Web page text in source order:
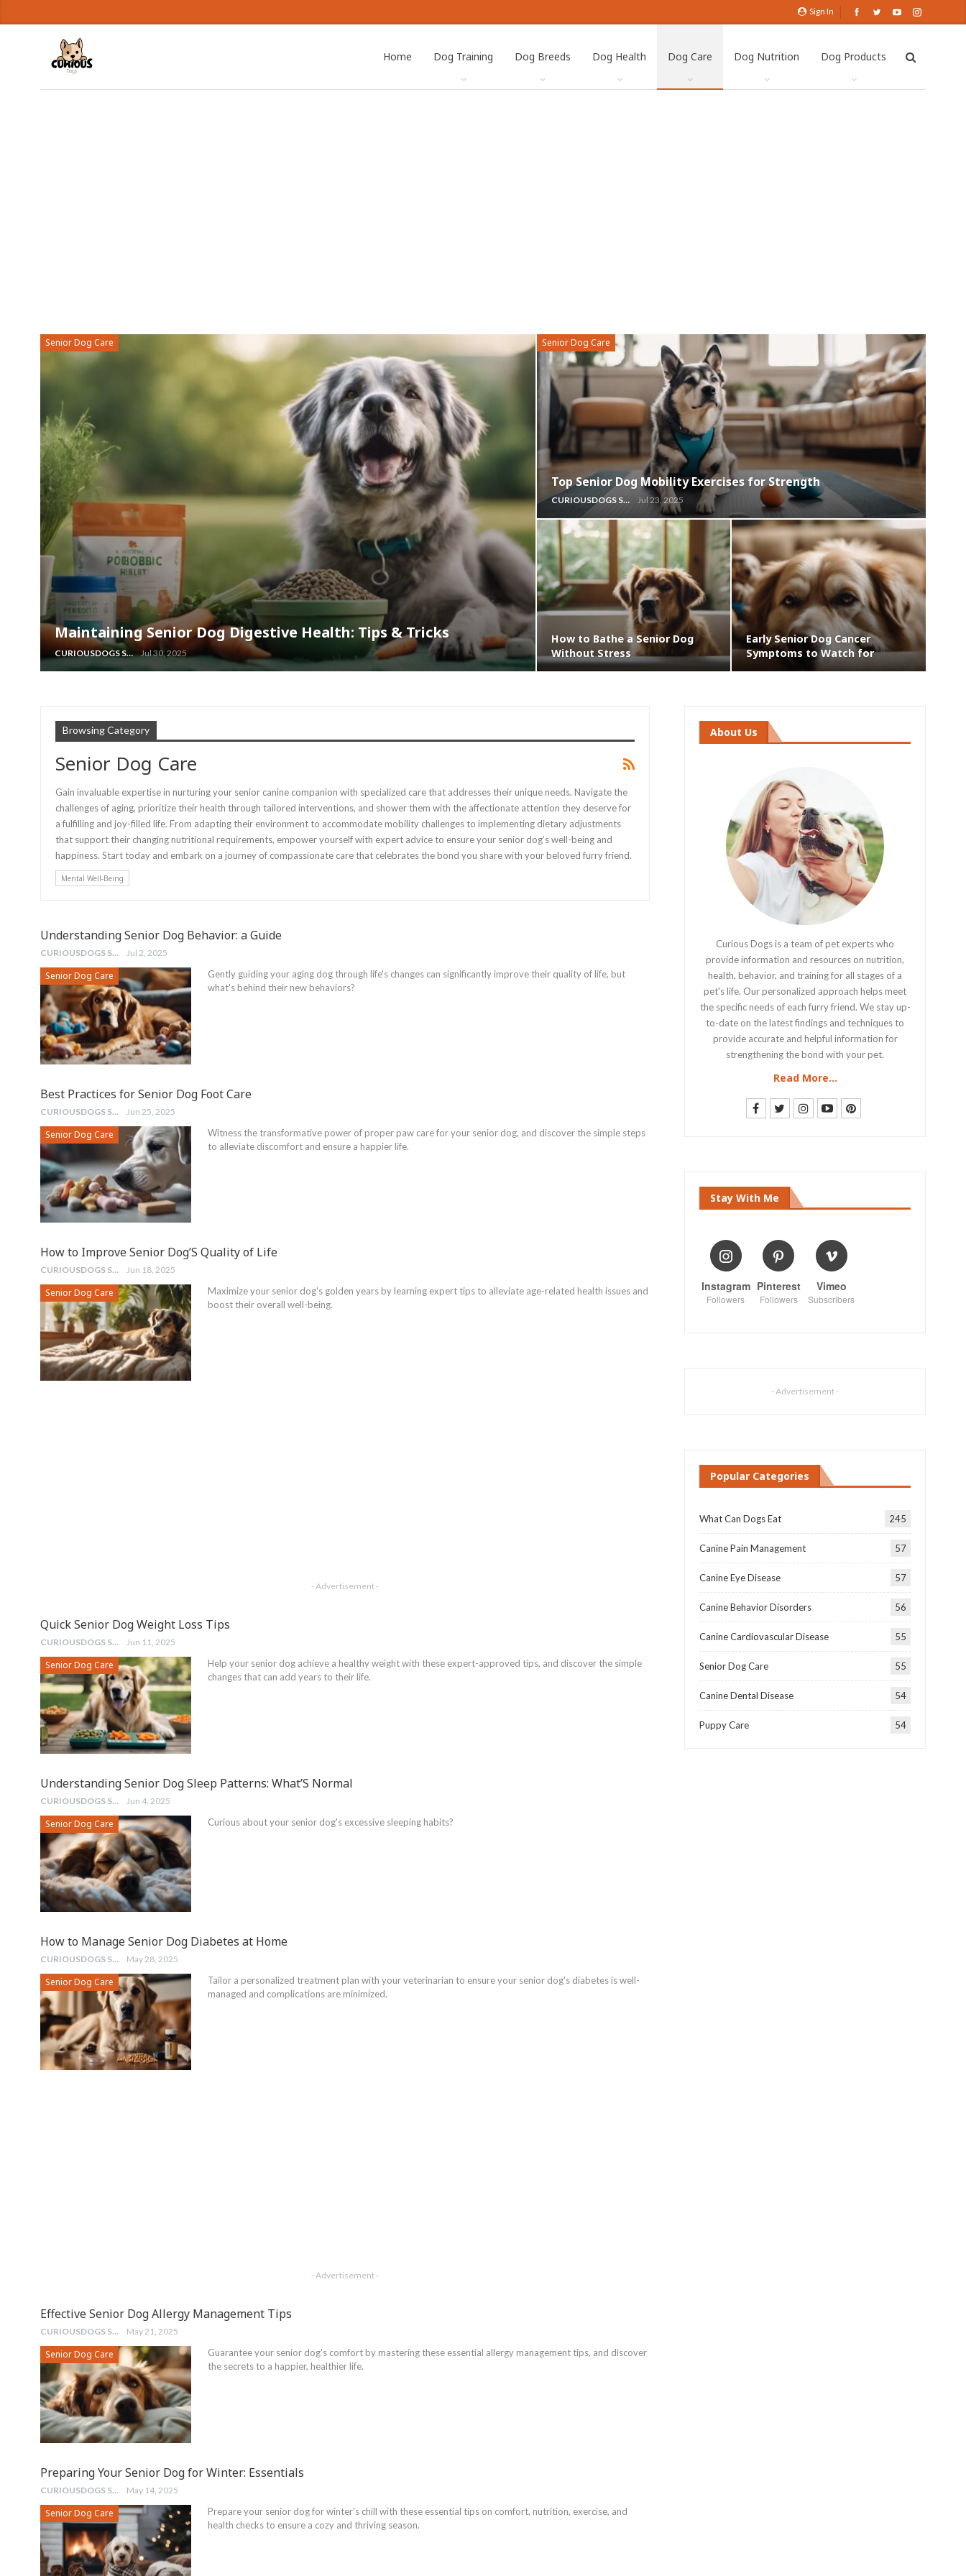
Sign In
Home Dog Training Dog Breeds Dog Health Dog Care Dog Nutrition Dog Products
Senior Dog Care
Maintaining Senior Dog Digestive Health: Tips & Tricks
CURIOUSDOGS STAFF Jul 30, 2025
Senior Dog Care
Top Senior Dog Mobility Exercises for Strength
CURIOUSDOGS STAFF Jul 23, 2025
How to Bathe a Senior Dog
Without Stress
Early Senior Dog Cancer
Symptoms to Watch for
Browsing Category
Senior Dog Care
Gain invaluable expertise in nurturing your senior canine companion with specialized care that addresses their unique needs. Navigate the
challenges of aging, prioritize their health through tailored interventions, and shower them with the affectionate attention they deserve for
a fulfilling and joy-filled life. From adapting their environment to accommodate mobility challenges to implementing dietary adjustments
that support their changing nutritional requirements, empower yourself with expert advice to ensure your senior dog’s well-being and
happiness. Start today and embark on a journey of compassionate care that celebrates the bond you share with your beloved furry friend.
Mental Well-Being
Understanding Senior Dog Behavior: a Guide
CURIOUSDOGS STAFF Jul 2, 2025
Senior Dog Care
Gently guiding your aging dog through life's changes can significantly improve their quality of life, but
what's behind their new behaviors?
Best Practices for Senior Dog Foot Care
CURIOUSDOGS STAFF Jun 25, 2025
Senior Dog Care
Witness the transformative power of proper paw care for your senior dog, and discover the simple steps
to alleviate discomfort and ensure a happier life.
How to Improve Senior Dog’S Quality of Life
CURIOUSDOGS STAFF Jun 18, 2025
Senior Dog Care
Maximize your senior dog's golden years by learning expert tips to alleviate age-related health issues and
boost their overall well-being.
- Advertisement -
Quick Senior Dog Weight Loss Tips
CURIOUSDOGS STAFF Jun 11, 2025
Senior Dog Care
Help your senior dog achieve a healthy weight with these expert-approved tips, and discover the simple
changes that can add years to their life.
Understanding Senior Dog Sleep Patterns: What’S Normal
CURIOUSDOGS STAFF Jun 4, 2025
Senior Dog Care Curious about your senior dog's excessive sleeping habits?
How to Manage Senior Dog Diabetes at Home
CURIOUSDOGS STAFF May 28, 2025
Senior Dog Care
Tailor a personalized treatment plan with your veterinarian to ensure your senior dog's diabetes is well-
managed and complications are minimized.
- Advertisement -
Effective Senior Dog Allergy Management Tips
CURIOUSDOGS STAFF May 21, 2025
Senior Dog Care
Guarantee your senior dog's comfort by mastering these essential allergy management tips, and discover
the secrets to a happier, healthier life.
Preparing Your Senior Dog for Winter: Essentials
CURIOUSDOGS STAFF May 14, 2025
Senior Dog Care
Prepare your senior dog for winter's chill with these essential tips on comfort, nutrition, exercise, and
health checks to ensure a cozy and thriving season.
About Us
Curious Dogs is a team of pet experts who
provide information and resources on nutrition,
health, behavior, and training for all stages of a
pet's life. Our personalized approach helps meet
the specific needs of each furry friend. We stay up-
to-date on the latest findings and techniques to
provide accurate and helpful information for
strengthening the bond with your pet.
Read More...
Stay With Me
Instagram
Followers
Pinterest
Followers
Vimeo
Subscribers
- Advertisement -
Popular Categories
What Can Dogs Eat 245
Canine Pain Management 57
Canine Eye Disease 57
Canine Behavior Disorders 56
Canine Cardiovascular Disease 55
Senior Dog Care 55
Canine Dental Disease 54
Puppy Care 54